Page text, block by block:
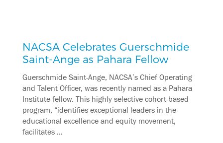
NACSA Celebrates Guerschmide
Saint-Ange as Pahara Fellow
Guerschmide Saint-Ange, NACSA’s Chief Operating
and Talent Officer, was recently named as a Pahara
Institute fellow. This highly selective cohort-based
program, “identifies exceptional leaders in the
educational excellence and equity movement,
facilitates …